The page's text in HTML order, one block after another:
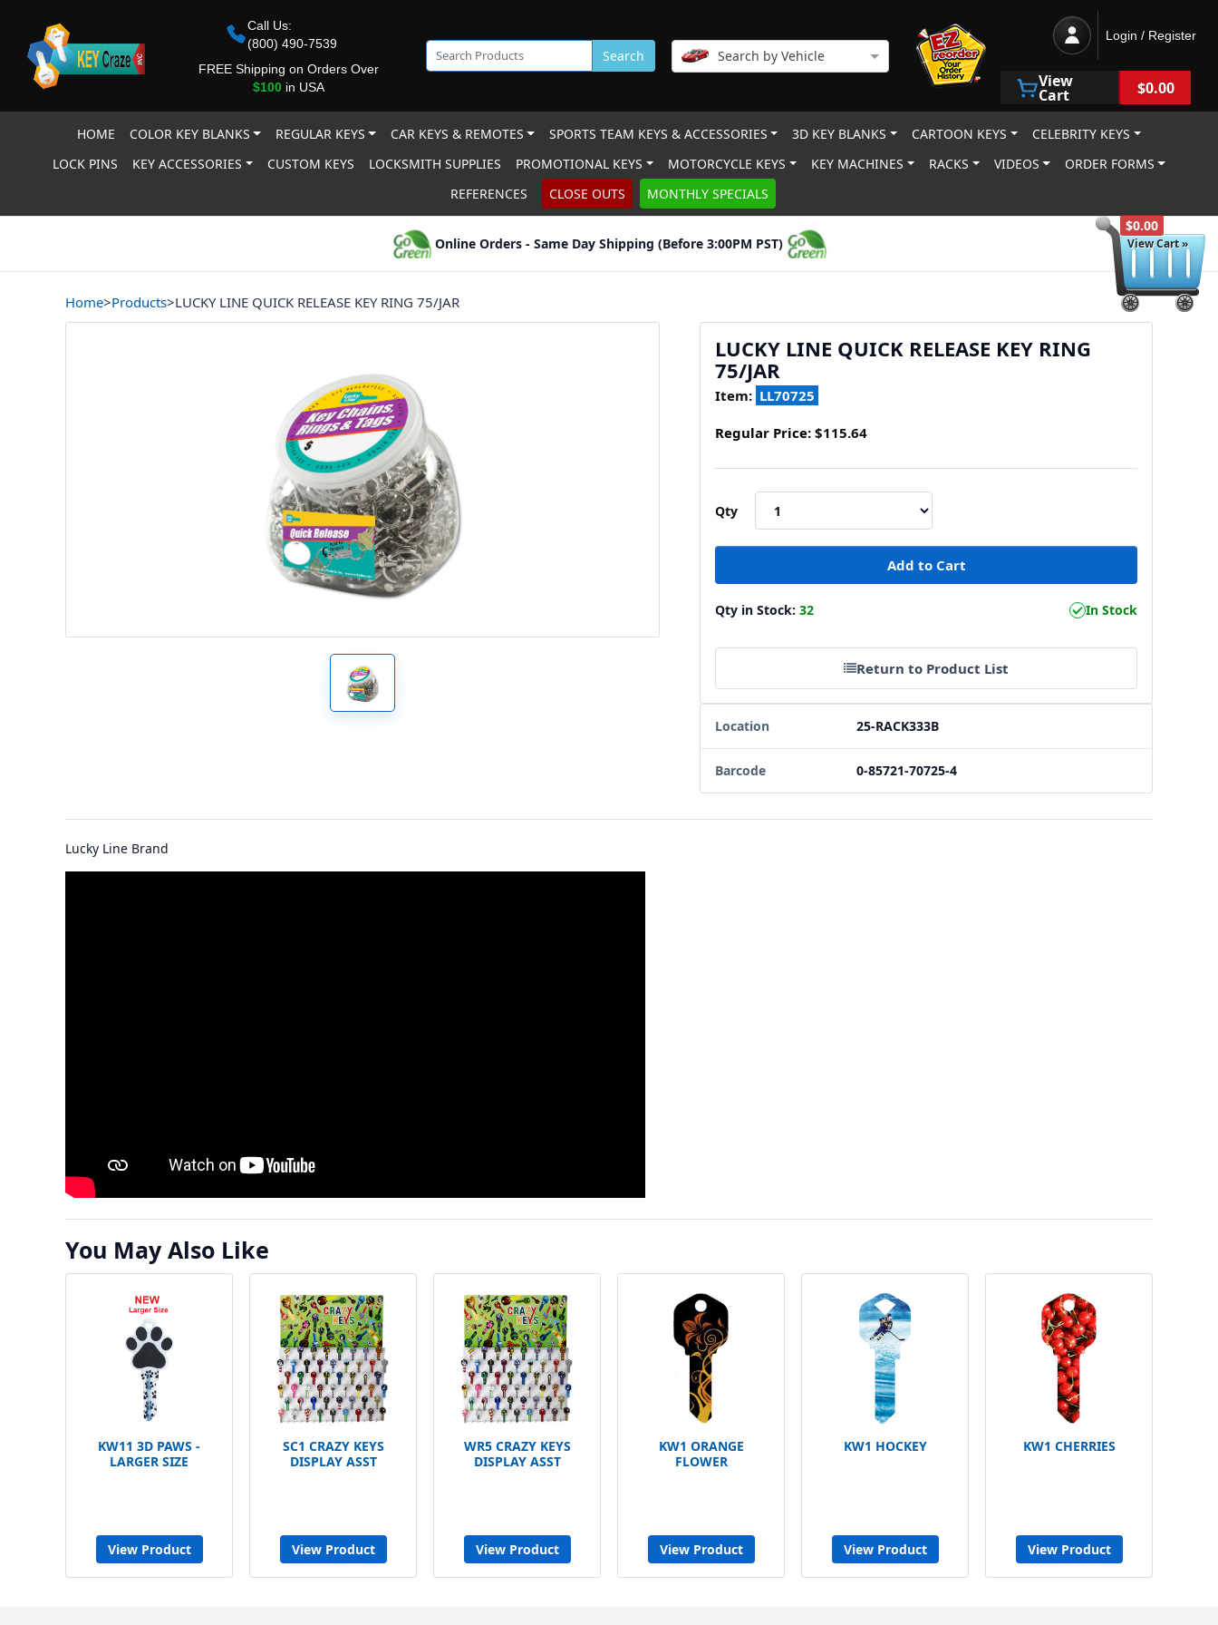
$0.00
View Cart »
Call Us:
(800) 490-7539
FREE Shipping on Orders Over
$100in USA
Search Search by Vehicle
Login / Register
View
Cart $0.00
HOME COLOR KEY BLANKS REGULAR KEYS CAR KEYS & REMOTES SPORTS TEAM KEYS & ACCESSORIES 3D KEY BLANKS CARTOON KEYS
CELEBRITY KEYS
LOCK PINS
KEY ACCESSORIES CUSTOM KEYS LOCKSMITH SUPPLIES PROMOTIONAL KEYS MOTORCYCLE KEYS KEY MACHINES RACKS VIDEOS
ORDER FORMS
REFERENCES
CLOSE OUTS MONTHLY SPECIALS
Online Orders - Same Day Shipping (Before 3:00PM PST)
Home>Products>LUCKY LINE QUICK RELEASE KEY RING 75/JAR
LUCKY LINE QUICK RELEASE KEY RING
75/JAR
Item: LL70725
Regular Price: $115.64
Qty
Qty in Stock: 32 In Stock
Return to Product List
Location 25-RACK333B
Barcode 0-85721-70725-4
Lucky Line Brand
You May Also Like
KW11 3D PAWS -
LARGER SIZE
View Product
SC1 CRAZY KEYS
DISPLAY ASST
View Product
WR5 CRAZY KEYS
DISPLAY ASST
View Product
KW1 ORANGE
FLOWER
View Product
KW1 HOCKEY
View Product
KW1 CHERRIES
View Product